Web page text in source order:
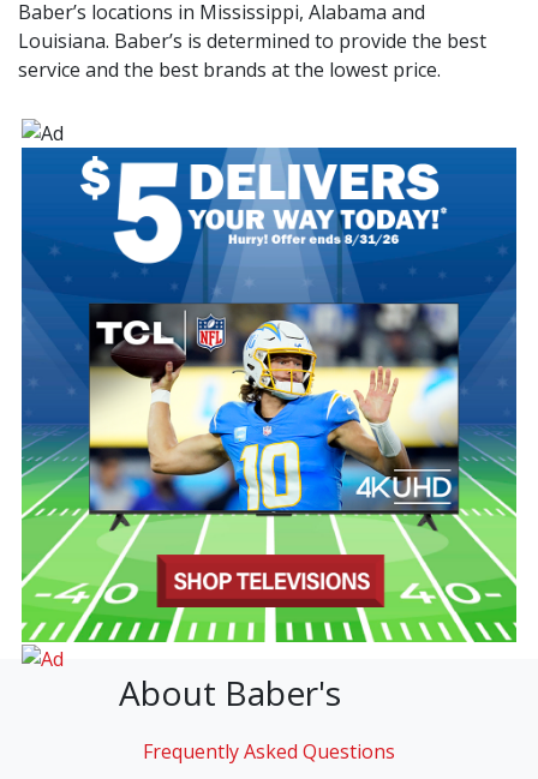
Baber’s locations in Mississippi, Alabama and
Louisiana. Baber’s is determined to provide the best
service and the best brands at the lowest price.
About Baber's
Frequently Asked Questions